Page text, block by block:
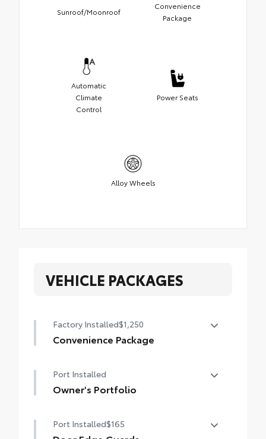
Sunroof/Moonroof
Convenience
Package
Automatic
Climate
Control
Power Seats
Alloy Wheels
VEHICLE PACKAGES
Factory Installed$1,250
Convenience Package
Power liftgate
Port Installed
Owner's Portfolio
Port Installed$165